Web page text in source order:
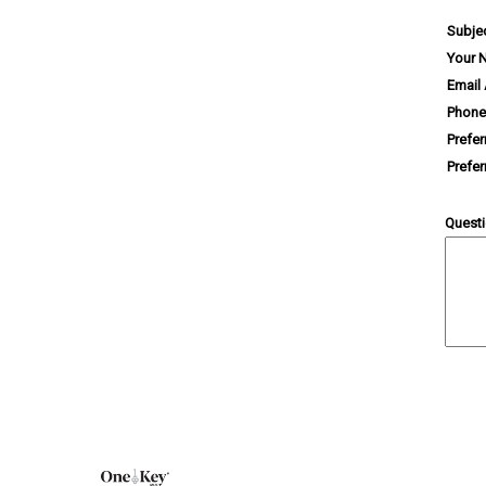
Your
Email